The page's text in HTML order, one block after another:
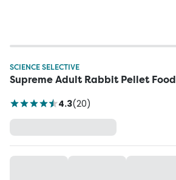
SCIENCE SELECTIVE
Supreme Adult Rabbit Pellet Food
4.3(20)